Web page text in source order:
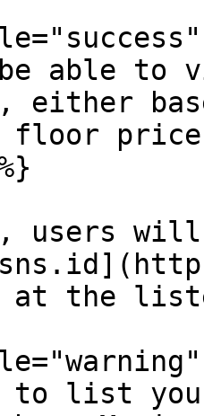
able to
either
floor
users
at the
list your